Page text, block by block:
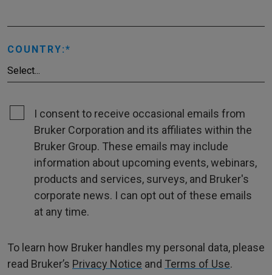
COUNTRY:
I consent to receive occasional emails from
Bruker Corporation and its affiliates within the
Bruker Group. These emails may include
information about upcoming events, webinars,
products and services, surveys, and Bruker's
corporate news. I can opt out of these emails
at any time.
To learn how Bruker handles my personal data, please
read Bruker’s Privacy Notice and Terms of Use.